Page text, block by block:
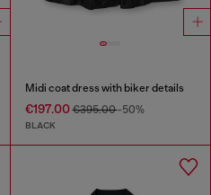
Midi coat dress with biker details
€197.00€395.00-50%
BLACK